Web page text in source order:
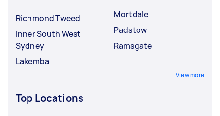
Richmond Tweed
Inner South West
Sydney
Lakemba
Mortdale
Padstow
Ramsgate
View more
Top Locations